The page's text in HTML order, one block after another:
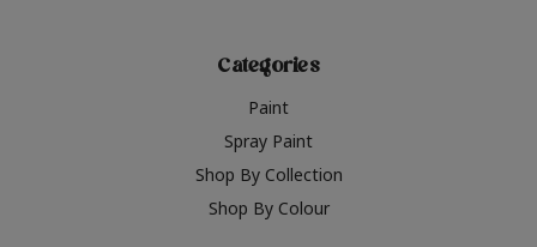
Categories
Paint
Spray Paint
Shop By Collection
Shop By Colour